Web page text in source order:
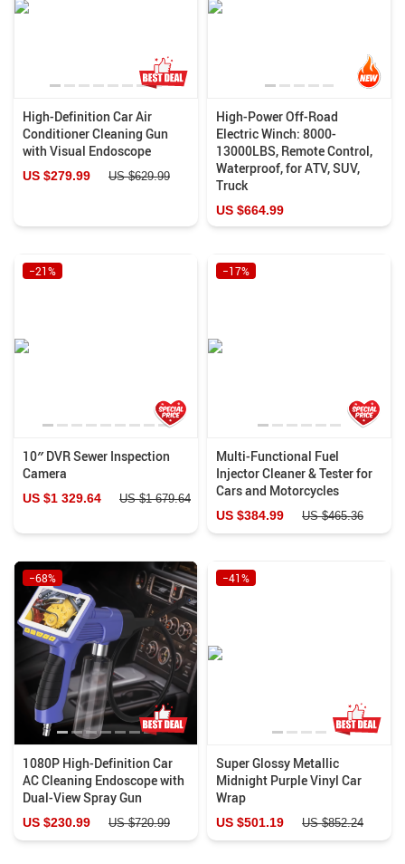
High-Definition Car Air
Conditioner Cleaning Gun
with Visual Endoscope
US $279.99 US $629.99
High-Power Off-Road
Electric Winch: 8000-
13000LBS, Remote Control,
Waterproof, for ATV, SUV,
Truck
US $664.99
10″ DVR Sewer Inspection
Camera
−21%
US $1 329.64 US $1 679.64
Multi-Functional Fuel
Injector Cleaner & Tester for
Cars and Motorcycles
−17%
US $384.99 US $465.36
1080P High-Definition Car
AC Cleaning Endoscope with
Dual-View Spray Gun
−68%
US $230.99 US $720.99
Super Glossy Metallic
Midnight Purple Vinyl Car
Wrap
−41%
US $501.19 US $852.24